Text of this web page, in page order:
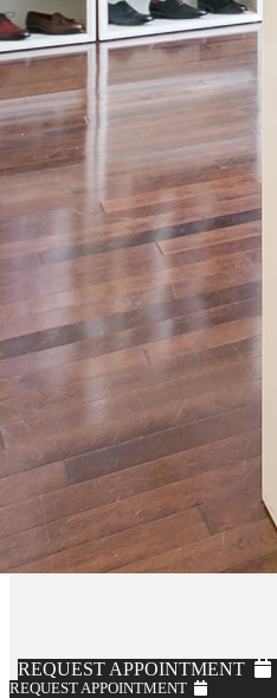
REQUEST APPOINTMENT
REQUEST APPOINTMENT